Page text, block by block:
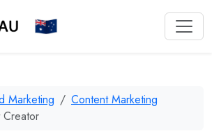
Marketing
Content Marketing
Creator